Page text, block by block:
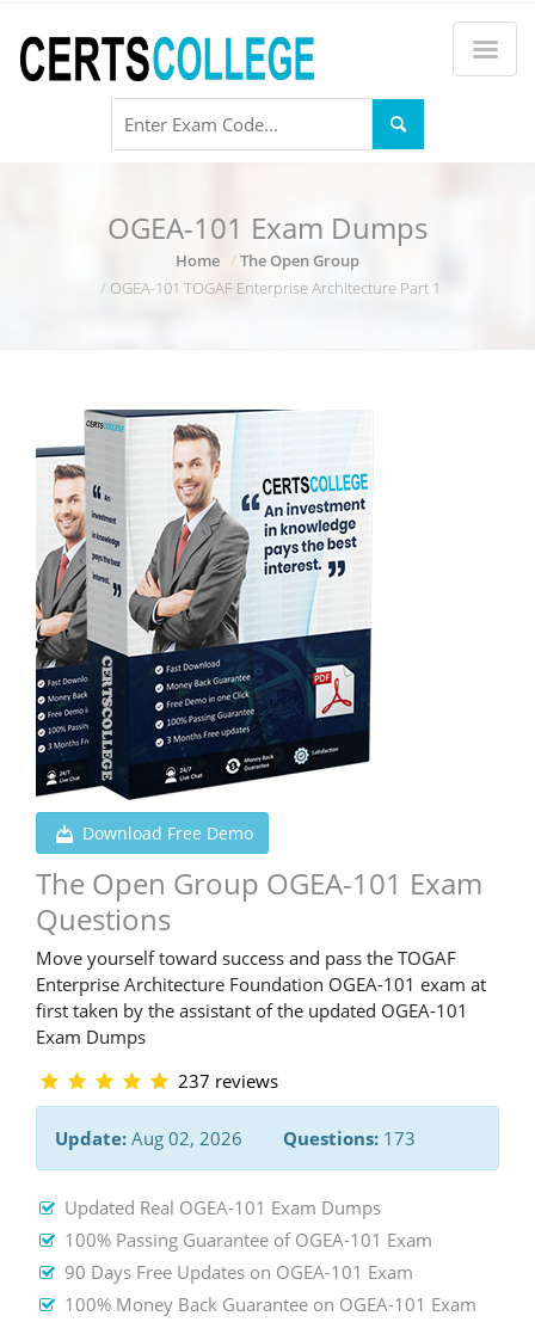
OGEA-101 Exam Dumps
Home
The Open Group
OGEA-101 TOGAF Enterprise Architecture Part 1
Download Free Demo
The Open Group OGEA-101 Exam
Questions
Move yourself toward success and pass the TOGAF
Enterprise Architecture Foundation OGEA-101 exam at
first taken by the assistant of the updated OGEA-101
Exam Dumps
237 reviews
Update: Aug 02, 2026 Questions: 173
Updated Real OGEA-101 Exam Dumps
100% Passing Guarantee of OGEA-101 Exam
90 Days Free Updates on OGEA-101 Exam
100% Money Back Guarantee on OGEA-101 Exam